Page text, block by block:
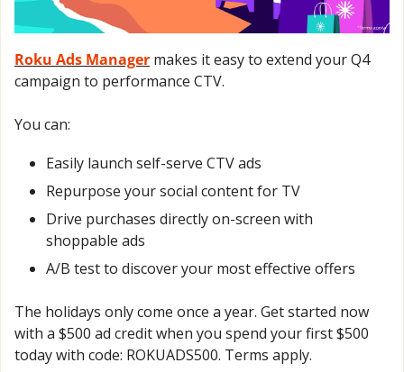
Roku Ads Manager makes it easy to extend your Q4
campaign to performance CTV.
You can:
Easily launch self-serve CTV ads
Repurpose your social content for TV
Drive purchases directly on-screen with
shoppable ads
A/B test to discover your most effective offers
The holidays only come once a year. Get started now
with a $500 ad credit when you spend your first $500
today with code: ROKUADS500. Terms apply.